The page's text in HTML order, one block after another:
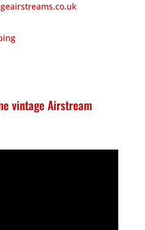
vintage Airstream